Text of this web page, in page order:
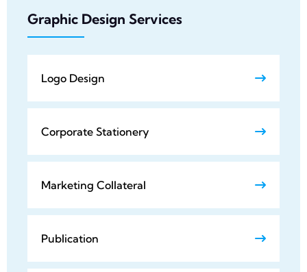
Graphic Design Services
Logo Design
Corporate Stationery
Marketing Collateral
Publication